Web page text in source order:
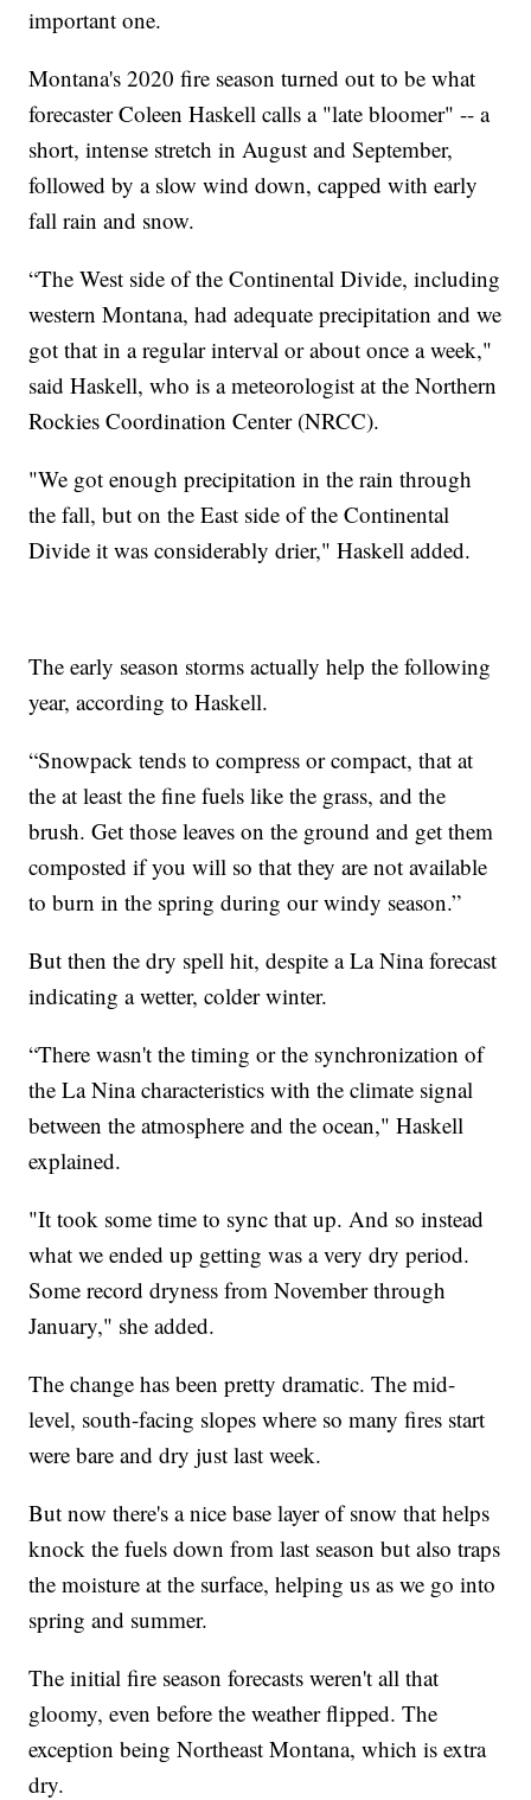
important one.
Montana's 2020 fire season turned out to be what
forecaster Coleen Haskell calls a "late bloomer" -- a
short, intense stretch in August and September,
followed by a slow wind down, capped with early
fall rain and snow.
“The West side of the Continental Divide, including
western Montana, had adequate precipitation and we
got that in a regular interval or about once a week,"
said Haskell, who is a meteorologist at the Northern
Rockies Coordination Center (NRCC).
"We got enough precipitation in the rain through
the fall, but on the East side of the Continental
Divide it was considerably drier," Haskell added.
The early season storms actually help the following
year, according to Haskell.
“Snowpack tends to compress or compact, that at
the at least the fine fuels like the grass, and the
brush. Get those leaves on the ground and get them
composted if you will so that they are not available
to burn in the spring during our windy season.”
But then the dry spell hit, despite a La Nina forecast
indicating a wetter, colder winter.
“There wasn't the timing or the synchronization of
the La Nina characteristics with the climate signal
between the atmosphere and the ocean," Haskell
explained.
"It took some time to sync that up. And so instead
what we ended up getting was a very dry period.
Some record dryness from November through
January," she added.
The change has been pretty dramatic. The mid-
level, south-facing slopes where so many fires start
were bare and dry just last week.
But now there's a nice base layer of snow that helps
knock the fuels down from last season but also traps
the moisture at the surface, helping us as we go into
spring and summer.
The initial fire season forecasts weren't all that
gloomy, even before the weather flipped. The
exception being Northeast Montana, which is extra
dry.